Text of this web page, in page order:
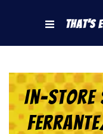
That's
In-Store